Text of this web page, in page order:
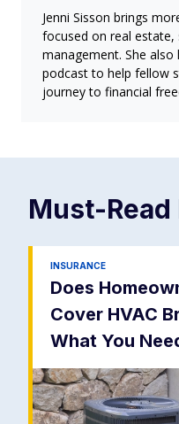
Jenni Sisson brings
focused on real
management. She
podcast to help fellow
journey to financial
Must-Read
INSURANCE
Does
Cover HVAC
What You